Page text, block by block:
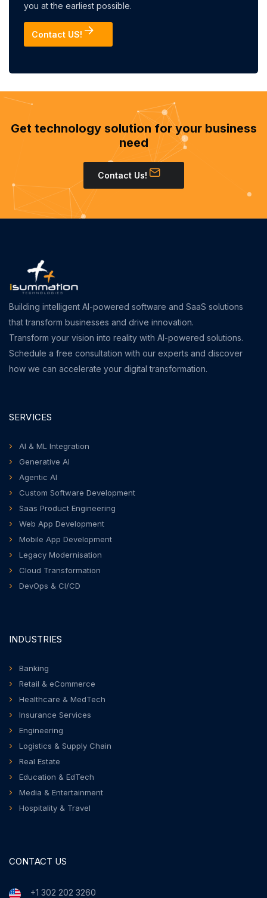
you at the earliest possible.
Contact US!
Get technology solution for your business
need
Contact Us!
Building intelligent AI-powered software and SaaS solutions
that transform businesses and drive innovation.
Transform your vision into reality with AI-powered solutions.
Schedule a free consultation with our experts and discover
how we can accelerate your digital transformation.
SERVICES
AI & ML Integration
Generative AI
Agentic AI
Custom Software Development
Saas Product Engineering
Web App Development
Mobile App Development
Legacy Modernisation
Cloud Transformation
DevOps & CI/CD
INDUSTRIES
Banking
Retail & eCommerce
Healthcare & MedTech
Insurance Services
Engineering
Logistics & Supply Chain
Real Estate
Education & EdTech
Media & Entertainment
Hospitality & Travel
CONTACT US
+1 302 202 3260